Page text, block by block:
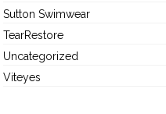
Sutton Swimwear
TearRestore
Uncategorized
Viteyes